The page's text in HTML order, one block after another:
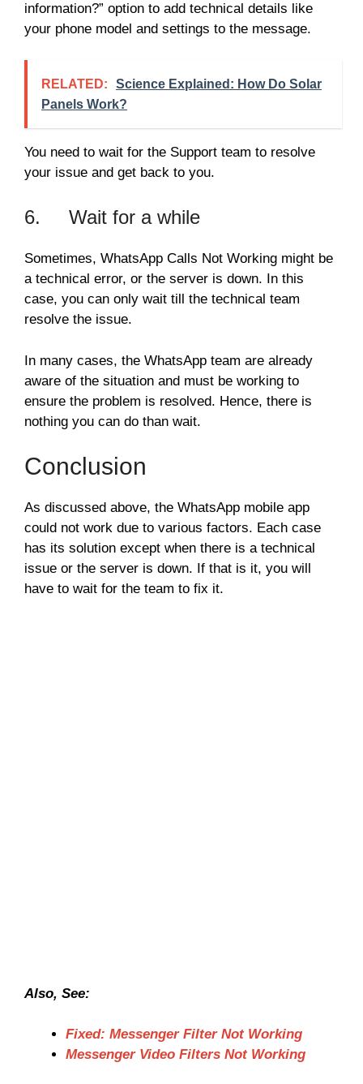
information?” option to add technical details like
your phone model and settings to the message.
RELATED:
Science Explained: How Do Solar
Panels Work?
You need to wait for the Support team to resolve
your issue and get back to you.
6. Wait for a while
Sometimes, WhatsApp Calls Not Working might be
a technical error, or the server is down. In this
case, you can only wait till the technical team
resolve the issue.
In many cases, the WhatsApp team are already
aware of the situation and must be working to
ensure the problem is resolved. Hence, there is
nothing you can do than wait.
Conclusion
As discussed above, the WhatsApp mobile app
could not work due to various factors. Each case
has its solution except when there is a technical
issue or the server is down. If that is it, you will
have to wait for the team to fix it.
Also, See:
Fixed: Messenger Filter Not Working
Messenger Video Filters Not Working